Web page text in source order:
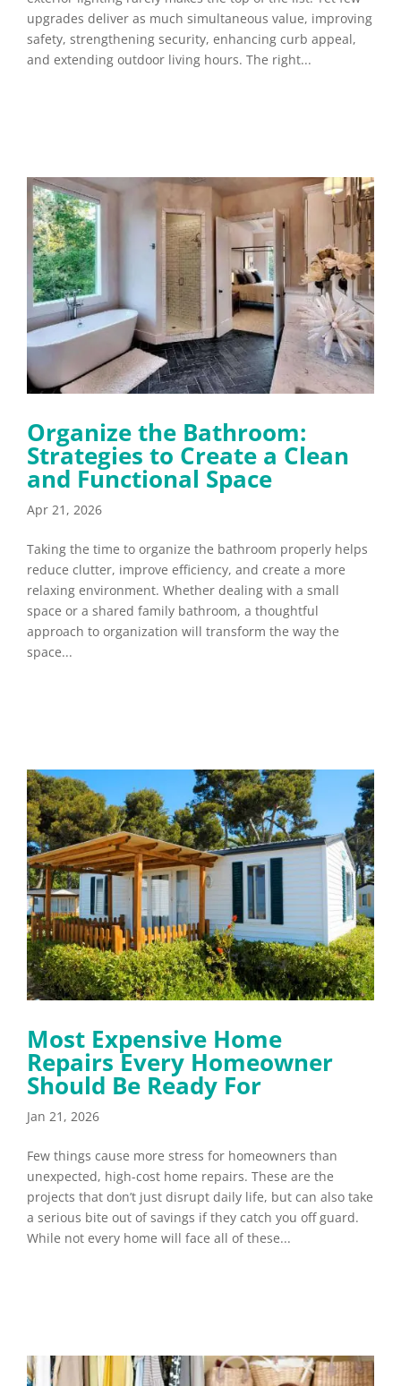
upgrades deliver as much simultaneous value, improving
safety, strengthening security, enhancing curb appeal,
and extending outdoor living hours. The right...
Organize the Bathroom:
Strategies to Create a Clean
and Functional Space
Apr 21, 2026
Taking the time to organize the bathroom properly helps
reduce clutter, improve efficiency, and create a more
relaxing environment. Whether dealing with a small
space or a shared family bathroom, a thoughtful
approach to organization will transform the way the
space...
Most Expensive Home
Repairs Every Homeowner
Should Be Ready For
Jan 21, 2026
Few things cause more stress for homeowners than
unexpected, high-cost home repairs. These are the
projects that don’t just disrupt daily life, but can also take
a serious bite out of savings if they catch you off guard.
While not every home will face all of these...